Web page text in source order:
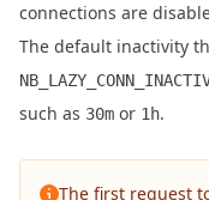
connections are
The default inactivity
such as 30m or 1h.
The first request